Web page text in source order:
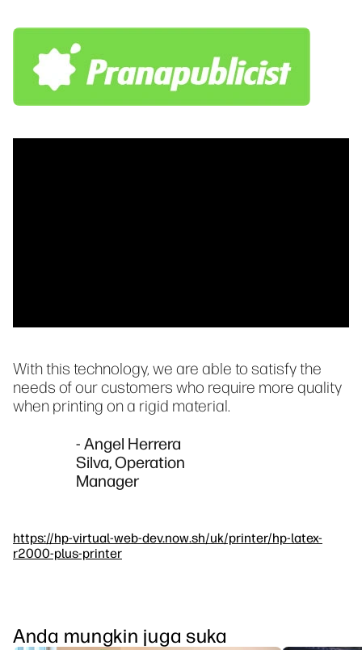
With this technology, we are able to satisfy the
needs of our customers who require more quality
when printing on a rigid material.
- Angel Herrera
Silva, Operation
Manager
https://hp-virtual-web-dev.now.sh/uk/printer/hp-latex-
r2000-plus-printer
Anda mungkin juga suka